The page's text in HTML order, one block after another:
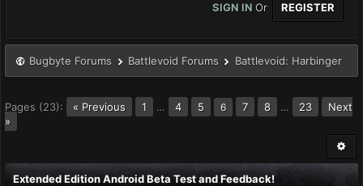
SIGN IN Or REGISTER
Bugbyte Forums Battlevoid Forums Battlevoid: Harbinger
Pages (23): « Previous 1 … 4 5 6 7 8 … 23
Next
»
Extended Edition Android Beta Test and Feedback!